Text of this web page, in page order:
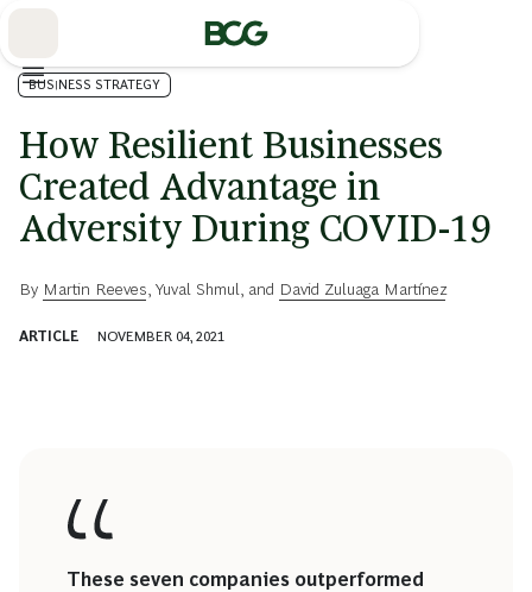
BUSINESS STRATEGY
How Resilient Businesses
Created Advantage in
Adversity During COVID-19
By Martin Reeves Yuval Shmul , and David Zuluaga Martínez
ARTICLE NOVEMBER 04, 2021
These seven companies outperformed